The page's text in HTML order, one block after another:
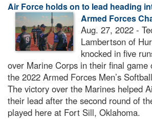
Air Force holds on to lead heading
Armed Forces
Aug. 27, 2022 -
Lambertson of
knocked in five
over Marine Corps in their final game
the 2022 Armed Forces Men’s
The victory over the Marines helped
their lead after the second round of
played here at Fort Sill, Oklahoma.